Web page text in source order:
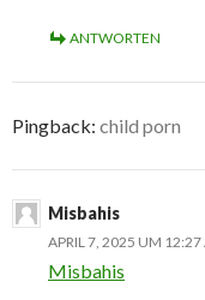
ANTWORTEN
Pingback: child porn
Misbahis
APRIL 7, 2025 UM 12:27
Misbahis